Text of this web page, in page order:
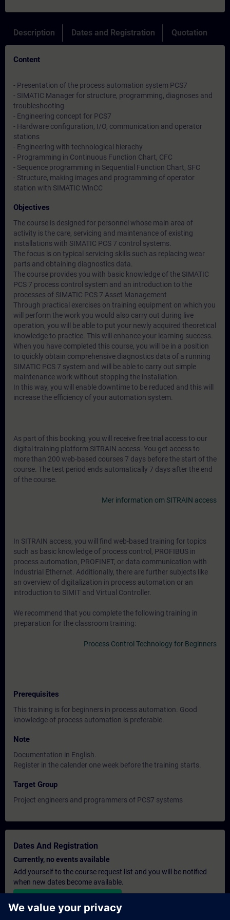
Description Dates and Registration Quotation
Content
- Presentation of the process automation system PCS7
- SIMATIC Manager for structure, programming, diagnoses and
troubleshooting
- Engineering concept for PCS7
- Hardware configuration, I/O, communication and operator
stations
- Engineering with technological hierachy
- Programming in Continuous Function Chart, CFC
- Sequence programming in Sequential Function Chart, SFC
- Structure, making images and programming of operator
station with SIMATIC WinCC
Objectives
The course is designed for personnel whose main area of
activity is the care, servicing and maintenance of existing
installations with SIMATIC PCS 7 control systems.
The focus is on typical servicing skills such as replacing wear
parts and obtaining diagnostics data.
The course provides you with basic knowledge of the SIMATIC
PCS 7 process control system and an introduction to the
processes of SIMATIC PCS 7 Asset Management
Through practical exercises on training equipment on which you
will perform the work you would also carry out during live
operation, you will be able to put your newly acquired theoretical
knowledge to practice. This will enhance your learning success.
When you have completed this course, you will be in a position
to quickly obtain comprehensive diagnostics data of a running
SIMATIC PCS 7 system and will be able to carry out simple
maintenance work without stopping the installation.
In this way, you will enable downtime to be reduced and this will
increase the efficiency of your automation system.
As part of this booking, you will receive free trial access to our
digital training platform SITRAIN access. You get access to
more than 200 web-based courses 7 days before the start of the
course. The test period ends automatically 7 days after the end
of the course.
Mer information om SITRAIN access
In SITRAIN access, you will find web-based training for topics
such as basic knowledge of process control, PROFIBUS in
process automation, PROFINET, or data communication with
Industrial Ethernet. Additionally, there are further subjects like
an overview of digitalization in process automation or an
introduction to SIMIT and Virtual Controller.
We recommend that you complete the following training in
preparation for the classroom training:
Process Control Technology for Beginners
Prerequisites
This training is for beginners in process automation. Good
knowledge of process automation is preferable.
Note
Documentation in English.
Register in the calender one week before the training starts.
Target Group
Project engineers and programmers of PCS7 systems
Dates And Registration
Currently, no events available
Add yourself to the course request list and you will be notified
when new dates become available.